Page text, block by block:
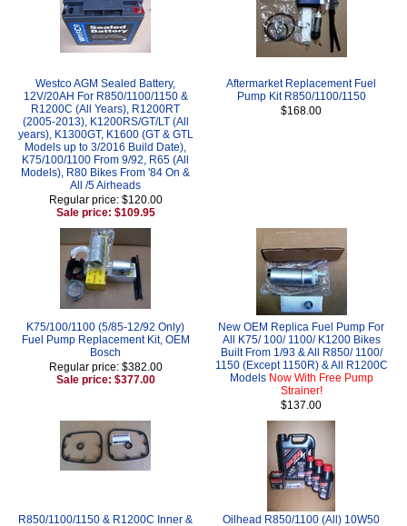
Westco AGM Sealed Battery,
12V/20AH For R850/1100/1150 &
R1200C (All Years), R1200RT
(2005-2013), K1200RS/GT/LT (All
years), K1300GT, K1600 (GT & GTL
Models up to 3/2016 Build Date),
K75/100/1100 From 9/92, R65 (All
Models), R80 Bikes From '84 On &
All /5 Airheads
Regular price: $120.00
Sale price: $109.95
Aftermarket Replacement Fuel
Pump Kit R850/1100/1150
$168.00
K75/100/1100 (5/85-12/92 Only)
Fuel Pump Replacement Kit, OEM
Bosch
Regular price: $382.00
Sale price: $377.00
New OEM Replica Fuel Pump For
All K75/ 100/ 1100/ K1200 Bikes
Built From 1/93 & All R850/ 1100/
1150 (Except 1150R) & All R1200C
Models Now With Free Pump
Strainer!
$137.00
R850/1100/1150 & R1200C Inner &
Oilhead R850/1100 (All) 10W50